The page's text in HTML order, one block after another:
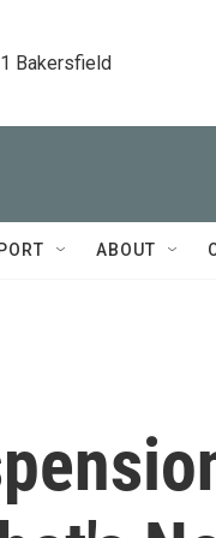
Bakersfield
ABOUT